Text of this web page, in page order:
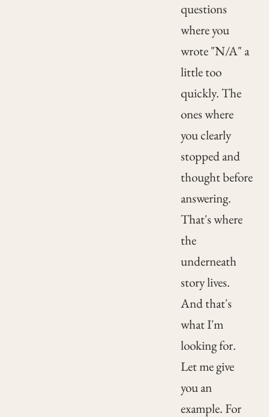
questions
where you
wrote "N/A" a
little too
quickly. The
ones where
you clearly
stopped and
thought before
answering.
That's where
the
underneath
story lives.
And that's
what I'm
looking for.
Let me give
you an
example. For